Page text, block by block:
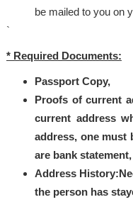
be mailed to you on
`
* Required Documents:
Passport Copy,
Proofs of current
current address
address, one must
are bank
Address
the person has